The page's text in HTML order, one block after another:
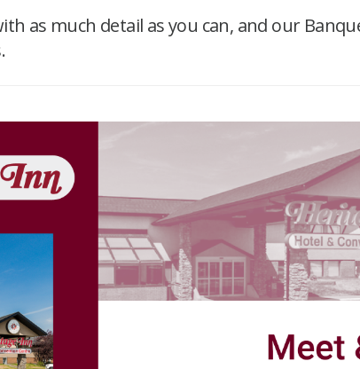
as much detail as you can, and our